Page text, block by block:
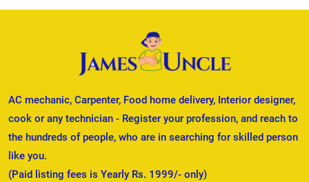
AC mechanic, Carpenter, Food home delivery, Interior designer,
cook or any technician - Register your profession, and reach to
the hundreds of people, who are in searching for skilled person
like you.
(Paid listing fees is Yearly Rs. 1999/- only)